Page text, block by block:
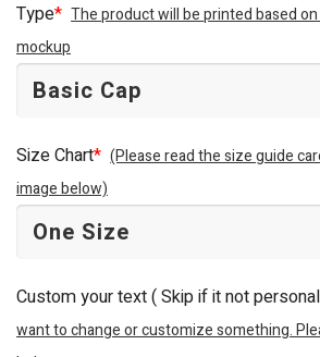
$34.95.$29.95.
Type* The product will be printed based
mockup
Size Chart* (Please read the size guide
image below)
Custom your text ( Skip if it not
want to change or customize something.